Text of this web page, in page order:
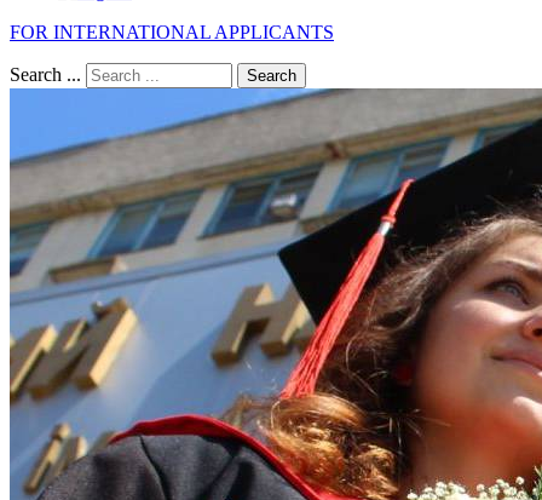
FOR INTERNATIONAL APPLICANTS
Search ... Search